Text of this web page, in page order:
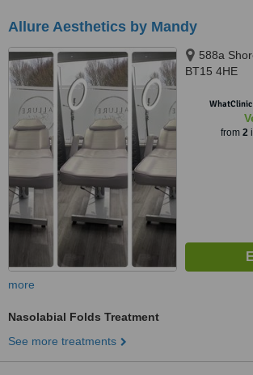
Allure Aesthetics by Mandy
588a
BT15 4HE
WhatClinic
from 2
more
Nasolabial Folds Treatment
See more treatments